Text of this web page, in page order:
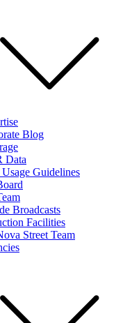
Blog
Data
Guidelines
Broadcasts
Facilities
Street Team